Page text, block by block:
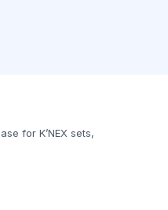
for K’NEX sets,